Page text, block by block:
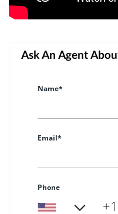
Ask An Agent
Name*
Email*
Phone